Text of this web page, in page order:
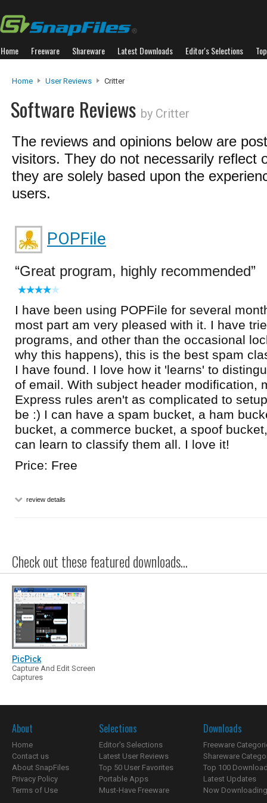
Home Freeware Shareware Latest Downloads Editor's Selections
Home User Reviews Critter
Software Reviews by Critter
The reviews and opinions below are
visitors. They do not necessarily reflect
they are solely based upon the
users.
POPFile
Great program, highly recommended
I have been using POPFile for several
most part am very pleased with it. I have
programs, and other than the occasional
why this happens), this is the best spam
I have found. I love how it 'learns' to
of email. With subject header modification,
Express rules aren't as complicated to
be :) I can have a spam bucket, a ham
bucket, a commerce bucket, a spoof
can learn to classify them all. I love it!
Price: Free
review details
Check out these featured downloads...
PicPick
Capture And Edit Screen
Captures
About
Home
Contact us
About SnapFiles
Privacy Policy
Terms of Use
Selections
Editor's Selections
Latest User Reviews
Top 50 User Favorites
Portable Apps
Must-Have Freeware
Downloads
Freeware
Shareware
Top 100
Latest Updates
Now